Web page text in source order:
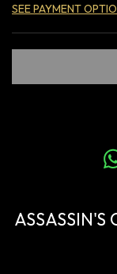
SEE PAYMENT
ASSASSIN'S